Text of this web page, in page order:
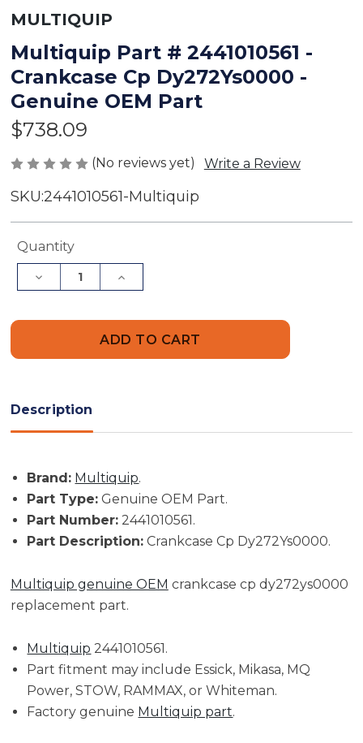
MULTIQUIP
Multiquip Part # 2441010561 -
Crankcase Cp Dy272Ys0000 -
Genuine OEM Part
$738.09
(No reviews yet) Write a Review
SKU:2441010561-Multiquip
Current
Quantity
Decrease
Quantity
Dy272Ys0000
Genuine
Increase
Quantity
#
Genuine
Description
Brand: Multiquip.
Part Type: Genuine OEM Part.
Part Number: 2441010561.
Part Description: Crankcase Cp Dy272Ys0000.
Multiquip genuine OEM crankcase cp dy272ys0000
replacement part.
Multiquip 2441010561.
Part fitment may include Essick, Mikasa, MQ
Power, STOW, RAMMAX, or Whiteman.
Factory genuine Multiquip part.